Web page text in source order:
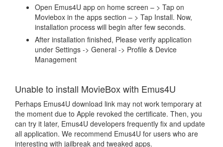
Open Emus4U app on home screen – > Tap on
Moviebox in the apps section – > Tap Install. Now,
installation process will begin after few seconds.
After installation finished, Please verify application
under Settings -> General -> Profile & Device
Management
Unable to install MovieBox with Emus4U
Perhaps Emus4U download link may not work temporary at
the moment due to Apple revoked the certificate. Then, you
can try it later, Emus4U developers frequently fix and update
all application. We recommend Emus4U for users who are
interesting with jailbreak and tweaked apps.